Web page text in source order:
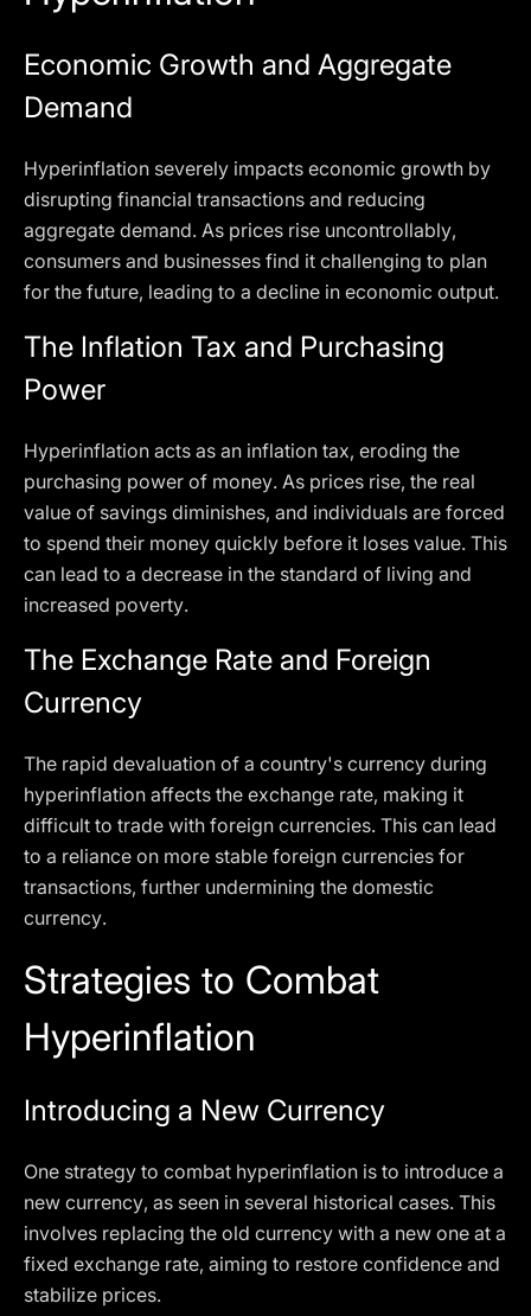
Economic Growth and Aggregate
Demand
Hyperinflation severely impacts economic growth by
disrupting financial transactions and reducing
aggregate demand. As prices rise uncontrollably,
consumers and businesses find it challenging to plan
for the future, leading to a decline in economic output.
The Inflation Tax and Purchasing
Power
Hyperinflation acts as an inflation tax, eroding the
purchasing power of money. As prices rise, the real
value of savings diminishes, and individuals are forced
to spend their money quickly before it loses value. This
can lead to a decrease in the standard of living and
increased poverty.
The Exchange Rate and Foreign
Currency
The rapid devaluation of a country's currency during
hyperinflation affects the exchange rate, making it
difficult to trade with foreign currencies. This can lead
to a reliance on more stable foreign currencies for
transactions, further undermining the domestic
currency.
Strategies to Combat
Hyperinflation
Introducing a New Currency
One strategy to combat hyperinflation is to introduce a
new currency, as seen in several historical cases. This
involves replacing the old currency with a new one at a
fixed exchange rate, aiming to restore confidence and
stabilize prices.